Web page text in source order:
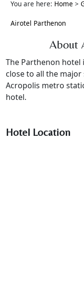
You are here: Home >
Airotel Parthenon
About
The Parthenon hotel
close to all the
Acropolis metro
hotel.
Hotel Location